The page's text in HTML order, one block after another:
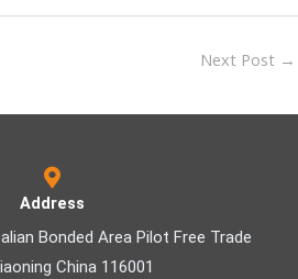
Next Post →
Address
Bonded Area Pilot Free Trade
China 116001